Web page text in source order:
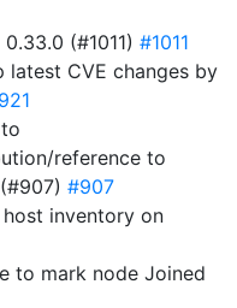
(#1011) #1011
latest CVE changes by
reference to
#907
host inventory on
to mark node Joined